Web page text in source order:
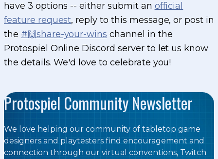
have 3 options -- either submit an official
feature request, reply to this message, or post in
the #🙌share-your-wins channel in the
Protospiel Online Discord server to let us know
the details. We'd love to celebrate you!
Protospiel Community Newsletter
We love helping our community of tabletop game
designers and playtesters find encouragement and
connection through our virtual conventions, Twitch